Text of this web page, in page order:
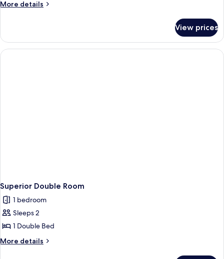
Single
More details
More
Double
Room
Single
View prices
Superior Double Room
1 bedroom
Sleeps 2
1 Double Bed
More details
More